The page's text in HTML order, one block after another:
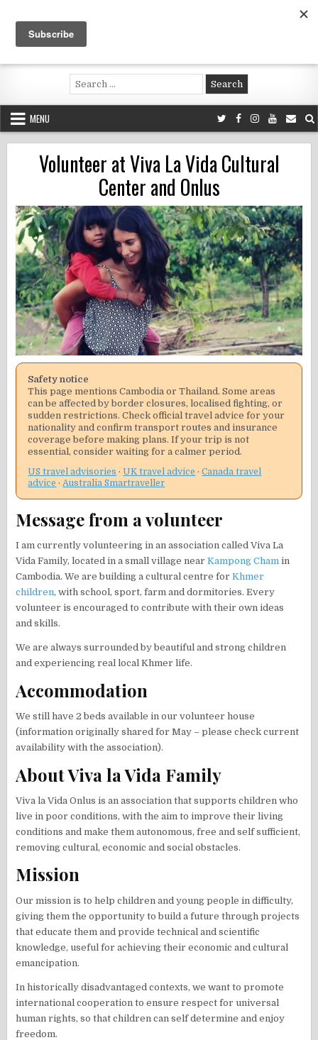
content
Voluntouring.org
Volunteering and meaningful travel
Search
for:
MENU
Volunteer at Viva La Vida Cultural
Center and Onlus
Safety notice
This page mentions Cambodia or Thailand. Some areas
can be affected by border closures, localised fighting, or
sudden restrictions. Check official travel advice for your
nationality and confirm transport routes and insurance
coverage before making plans. If your trip is not
essential, consider waiting for a calmer period.
US travel advisories ·UK travel advice ·Canada travel
advice ·Australia Smartraveller
Message from a volunteer
I am currently volunteering in an association called Viva La
Vida Family, located in a small village nearKampong Cham in
Cambodia. We are building a cultural centre forKhmer
children, with school, sport, farm and dormitories. Every
volunteer is encouraged to contribute with their own ideas
and skills.
We are always surrounded by beautiful and strong children
and experiencing real local Khmer life.
Accommodation
We still have 2 beds available in our volunteer house
(information originally shared for May – please check current
availability with the association).
About Viva la Vida Family
Viva la Vida Onlus is an association that supports children who
live in poor conditions, with the aim to improve their living
conditions and make them autonomous, free and self sufficient,
removing cultural, economic and social obstacles.
Mission
Our mission is to help children and young people in difficulty,
giving them the opportunity to build a future through projects
that educate them and provide technical and scientific
knowledge, useful for achieving their economic and cultural
emancipation.
In historically disadvantaged contexts, we want to promote
international cooperation to ensure respect for universal
human rights, so that children can self determine and enjoy
freedom.